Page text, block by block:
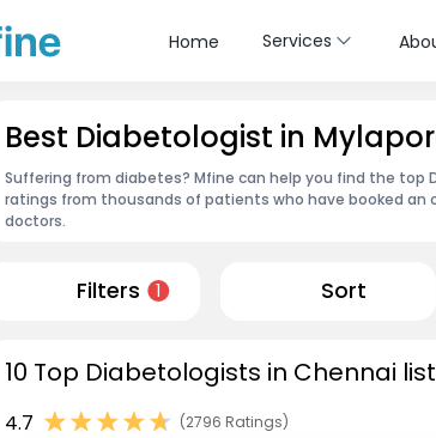
Home Services
Best Diabetologist in
Suffering from diabetes? Mfine can help you find the top
ratings from thousands of patients who have booked
doctors.
Filters 1 Sort
10 Top Diabetologists in Chennai
4.7 (2796 Ratings)